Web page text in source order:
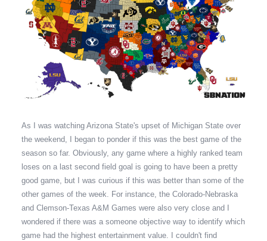
As I was watching Arizona State's upset of Michigan State over
the weekend, I began to ponder if this was the best game of the
season so far. Obviously, any game where a highly ranked team
loses on a last second field goal is going to have been a pretty
good game, but I was curious if this was better than some of the
other games of the week. For instance, the Colorado-Nebraska
and Clemson-Texas A&M Games were also very close and I
wondered if there was a someone objective way to identify which
game had the highest entertainment value. I couldn't find